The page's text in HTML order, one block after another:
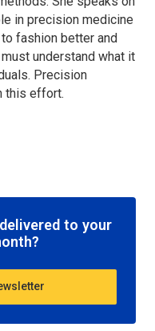
in precision medicine
fashion better and
understand what it
Precision
this effort.
to your